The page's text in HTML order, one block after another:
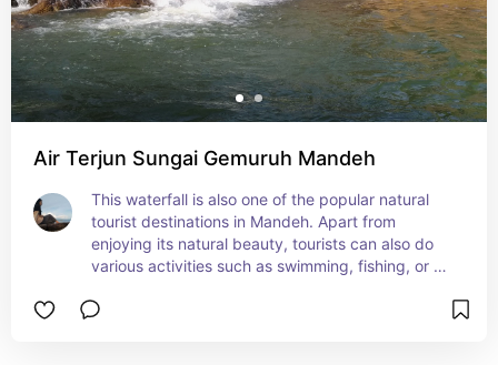
Air Terjun Sungai Gemuruh Mandeh
This waterfall is also one of the popular natural
tourist destinations in Mandeh. Apart from
enjoying its natural beauty, tourists can also do
various activities such as swimming, fishing, or
various beauties, it is not surprising that this